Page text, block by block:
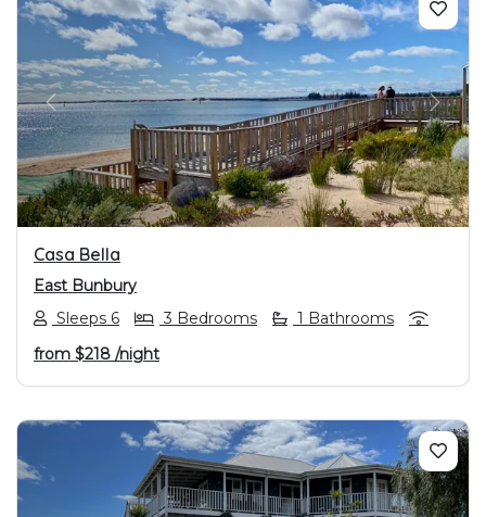
PREVIOUS NEXT
Casa Bella
East Bunbury
Sleeps 6
3 Bedrooms
1 Bathrooms
from $218 /night